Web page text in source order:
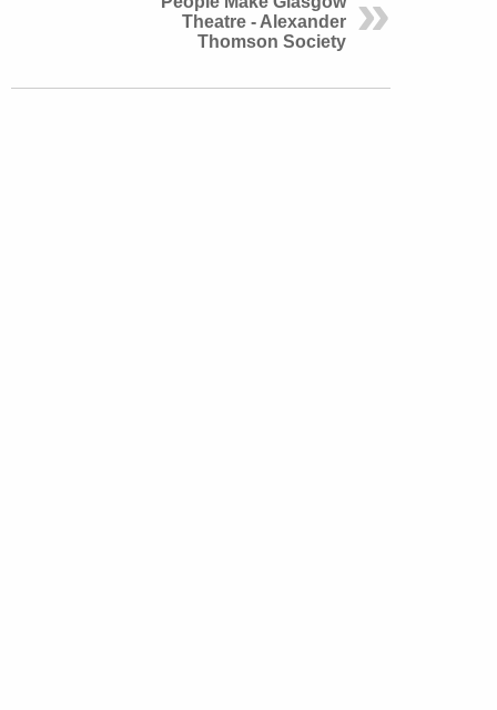
Theatre - Alexander
Thomson Society